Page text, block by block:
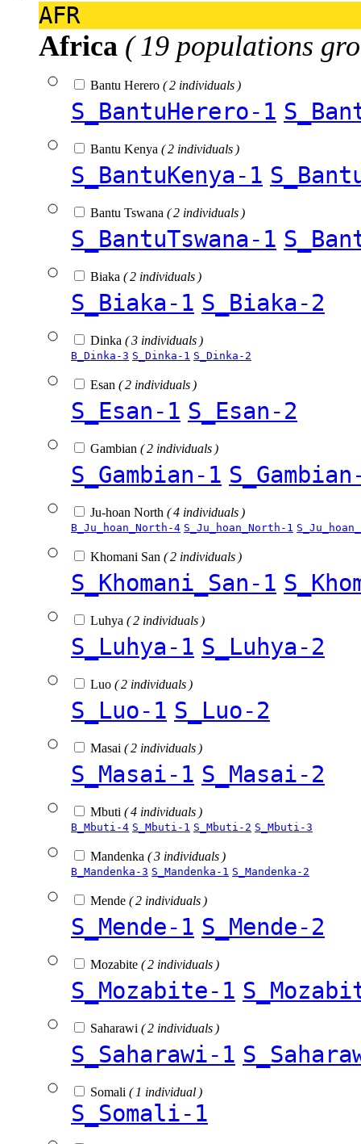
AFR
Africa ( 19 populations
Bantu Herero ( 2 individuals )
S_BantuHerero-1
Bantu Kenya ( 2 individuals )
S_BantuKenya-1
Bantu Tswana ( 2 individuals )
S_BantuTswana-1
Biaka ( 2 individuals )
S_Biaka-1 S_Biaka-2
Dinka ( 3 individuals )
B_Dinka-3 S_Dinka-1 S_Dinka-2
Esan ( 2 individuals )
S_Esan-1 S_Esan-2
Gambian ( 2 individuals )
S_Gambian-1
Ju-hoan North ( 4 individuals )
B_Ju_hoan_North-4 S_Ju_hoan_North-1
Khomani San ( 2 individuals )
S_Khomani_San-1
Luhya ( 2 individuals )
S_Luhya-1 S_Luhya-2
Luo ( 2 individuals )
S_Luo-1 S_Luo-2
Masai ( 2 individuals )
S_Masai-1 S_Masai-2
Mbuti ( 4 individuals )
B_Mbuti-4 S_Mbuti-1 S_Mbuti-2 S_Mbuti-3
Mandenka ( 3 individuals )
B_Mandenka-3 S_Mandenka-1 S_Mandenka-2
Mende ( 2 individuals )
S_Mende-1 S_Mende-2
Mozabite ( 2 individuals )
S_Mozabite-1
Saharawi ( 2 individuals )
S_Saharawi-1
Somali ( 1 individual )
S_Somali-1